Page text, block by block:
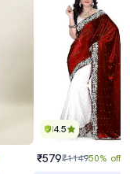
4.5
₹579₹114950% off